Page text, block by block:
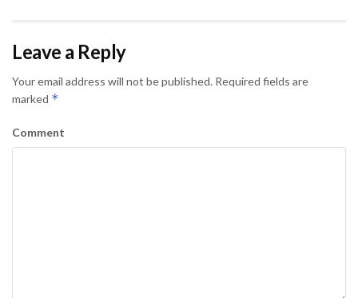
Leave a Reply
Your email address will not be published. Required fields are
marked *
Comment